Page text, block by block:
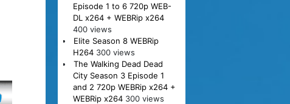
Episode 1 to 6 720p WEB-
DL x264 + WEBRip x264
400 views
Elite Season 8 WEBRip
H264 300 views
The Walking Dead Dead
City Season 3 Episode 1
and 2 720p WEBRip x264 +
WEBRip x264 300 views